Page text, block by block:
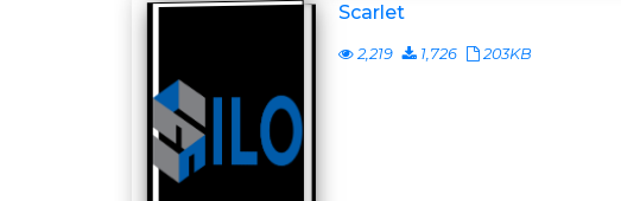
Scarlet
2,219 1,726 203KB